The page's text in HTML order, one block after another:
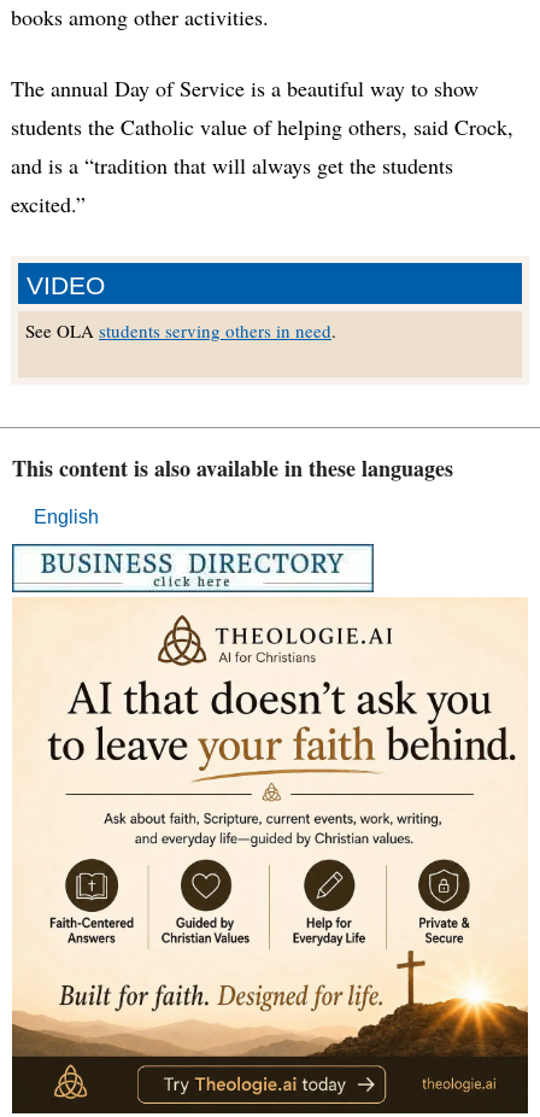
VIDEO
See OLA students serving others in need.
books among other activities.
The annual Day of Service is a beautiful way to show
students the Catholic value of helping others, said Crock,
and is a “tradition that will always get the students
excited.”
This content is also available in these languages
English